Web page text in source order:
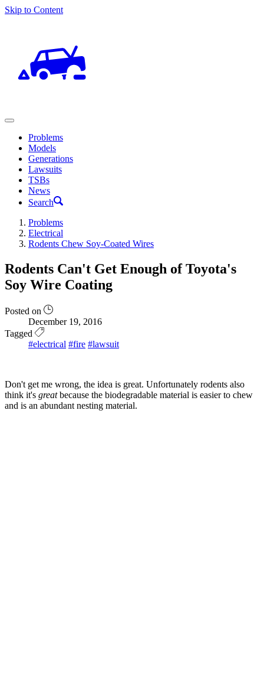
Skip to Content
Problems
Models
Generations
Lawsuits
TSBs
News
Search
Problems
Electrical
Rodents Chew Soy-Coated Wires
Rodents Can't Get Enough of Toyota's
Soy Wire Coating
Posted on
December 19, 2016
Tagged
#electrical #fire #lawsuit
Don't get me wrong, the idea is great. Unfortunately rodents also
think it's greatbecause the biodegradable material is easier to chew
and is an abundant nesting material.